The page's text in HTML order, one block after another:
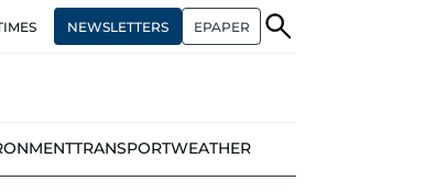
NEWSLETTERS EPAPER
TRANSPORTWEATHER